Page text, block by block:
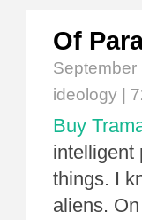
Of
September
ideology
Buy
intelligent
things. I
aliens.